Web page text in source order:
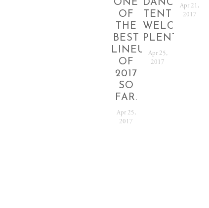
ONE
OF
THE
BEST
LINEUPS
OF
2017
SO
FAR.
Apr 25,
2017
DANCE
TENT
WELCOMING
PLENTY
Apr 25,
2017
Apr 21,
2017